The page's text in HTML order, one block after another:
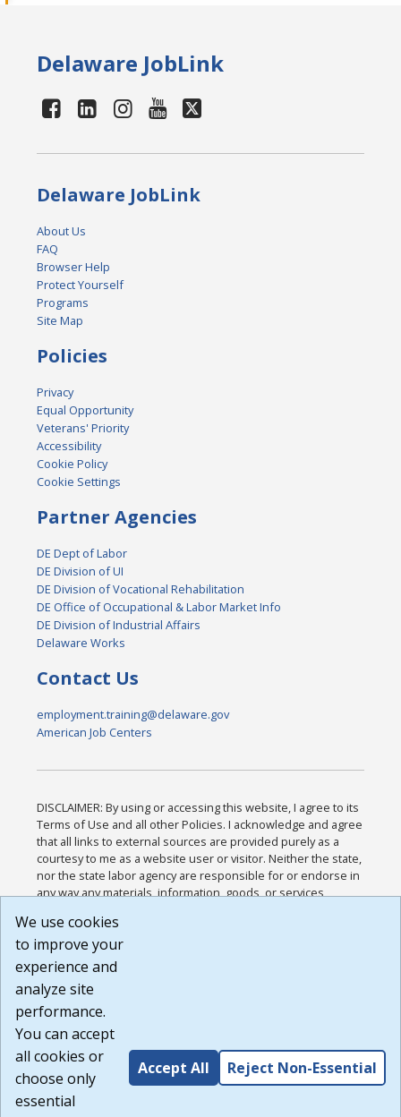
Delaware JobLink
Delaware JobLink
About Us
FAQ
Browser Help
Protect Yourself
Programs
Site Map
Policies
Privacy
Equal Opportunity
Veterans' Priority
Accessibility
Cookie Policy
Cookie Settings
Partner Agencies
DE Dept of Labor
DE Division of UI
DE Division of Vocational Rehabilitation
DE Office of Occupational & Labor Market Info
DE Division of Industrial Affairs
Delaware Works
Contact Us
employment.training@delaware.gov
American Job Centers
DISCLAIMER: By using or accessing this website, I agree to its
Terms of Use and all other Policies. I acknowledge and agree
that all links to external sources are provided purely as a
courtesy to me as a website user or visitor. Neither the state,
nor the state labor agency are responsible for or endorse in
any way any materials, information, goods, or services
or any other practices of such sites. I acknowledge and
agree that the Terms of Use and all other Policies for this
Website are available to me, and I have read the
Build: 185cbd2bac10e1bc83ab283352c24c0a9f3fd098 ,
1.131
We use cookies
to improve your
experience and
analyze site
performance.
You can accept
all cookies or
choose only
essential
Accept All Reject Non-Essential